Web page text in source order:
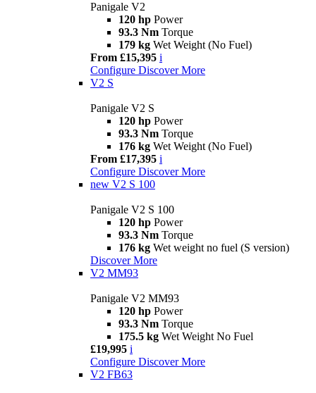
Panigale V2
120 hp Power
93.3 Nm Torque
179 kg Wet Weight (No Fuel)
From £15,395 i
Configure Discover More
V2 S
Panigale V2 S
120 hp Power
93.3 Nm Torque
176 kg Wet Weight (No Fuel)
From £17,395 i
Configure Discover More
new V2 S 100
Panigale V2 S 100
120 hp Power
93.3 Nm Torque
176 kg Wet weight no fuel (S version)
Discover More
V2 MM93
Panigale V2 MM93
120 hp Power
93.3 Nm Torque
175.5 kg Wet Weight No Fuel
£19,995 i
Configure Discover More
V2 FB63